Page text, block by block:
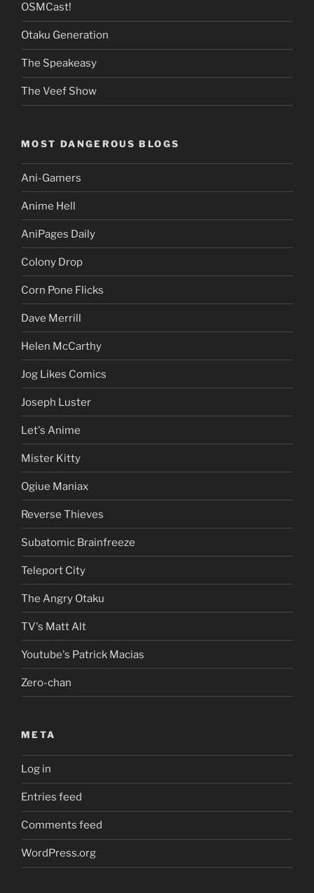
OSMCast!
Otaku Generation
The Speakeasy
The Veef Show
MOST DANGEROUS BLOGS
Ani-Gamers
Anime Hell
AniPages Daily
Colony Drop
Corn Pone Flicks
Dave Merrill
Helen McCarthy
Jog Likes Comics
Joseph Luster
Let's Anime
Mister Kitty
Ogiue Maniax
Reverse Thieves
Subatomic Brainfreeze
Teleport City
The Angry Otaku
TV's Matt Alt
Youtube's Patrick Macias
Zero-chan
META
Log in
Entries feed
Comments feed
WordPress.org